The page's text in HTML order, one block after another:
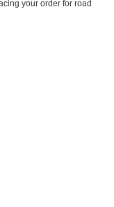
your order for road